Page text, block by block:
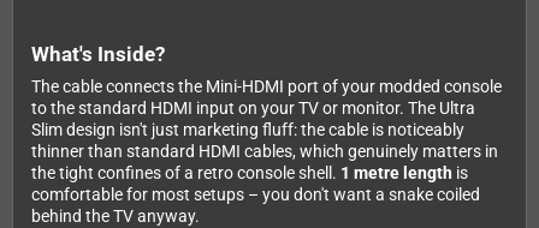
What's Inside?
The cable connects the Mini-HDMI port of your modded console
to the standard HDMI input on your TV or monitor. The Ultra
Slim design isn't just marketing fluff: the cable is noticeably
thinner than standard HDMI cables, which genuinely matters in
the tight confines of a retro console shell. 1 metre length is
comfortable for most setups – you don't want a snake coiled
behind the TV anyway.